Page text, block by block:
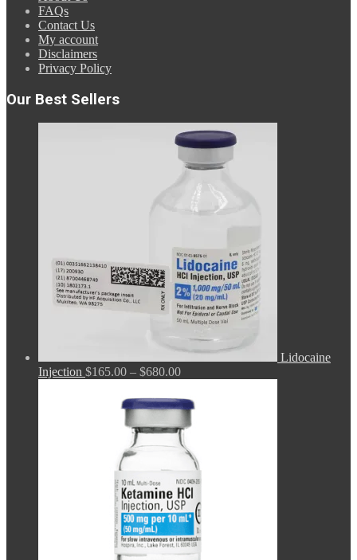
FAQs
Contact Us
My account
Disclaimers
Privacy Policy
Our Best Sellers
Lidocaine
Injection $165.00 – $680.00Price
$165.00
through
$680.00